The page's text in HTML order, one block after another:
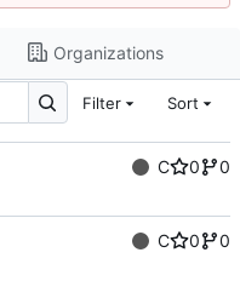
Organizations
Filter Sort
C 0
0
C 0
0